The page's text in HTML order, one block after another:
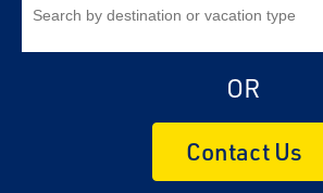
OR
Contact Us